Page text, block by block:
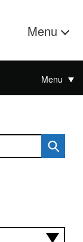
Menu
Menu